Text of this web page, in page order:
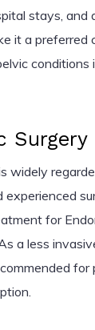
stays, and
it a preferred
conditions
Surgery
widely
for
a less
for